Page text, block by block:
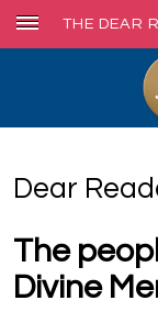
Dear
The
Divine
THE DEAR